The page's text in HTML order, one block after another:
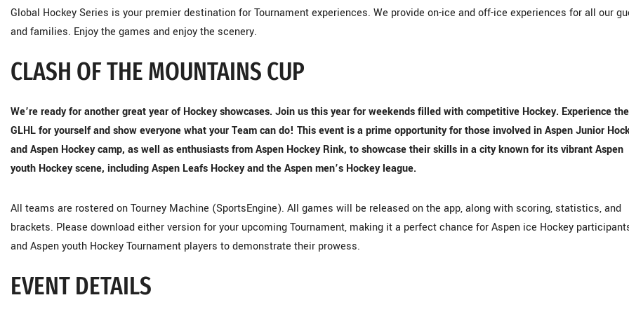
Global Hockey Series is your premier destination for Tournament experiences. We provide on-ice and off-ice experiences for all our
and families. Enjoy the games and enjoy the scenery.
CLASH OF THE MOUNTAINS CUP
We’re ready for another great year of Hockey showcases. Join us this year for weekends filled with competitive Hockey. Experience the
GLHL for yourself and show everyone what your Team can do! This event is a prime opportunity for those involved in Aspen Junior
and Aspen Hockey camp, as well as enthusiasts from Aspen Hockey Rink, to showcase their skills in a city known for its vibrant Aspen
youth Hockey scene, including Aspen Leafs Hockey and the Aspen men’s Hockey league.
All teams are rostered on Tourney Machine (SportsEngine). All games will be released on the app, along with scoring, statistics, and
brackets. Please download either version for your upcoming Tournament, making it a perfect chance for Aspen ice Hockey
and Aspen youth Hockey Tournament players to demonstrate their prowess.
EVENT DETAILS